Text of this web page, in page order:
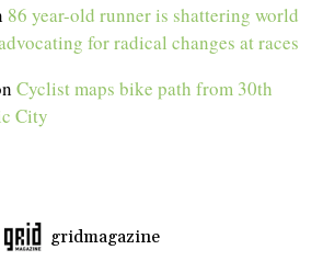
86 year-old runner is shattering world
for radical changes at races
Cyclist maps bike path from 30th
City
gridmagazine